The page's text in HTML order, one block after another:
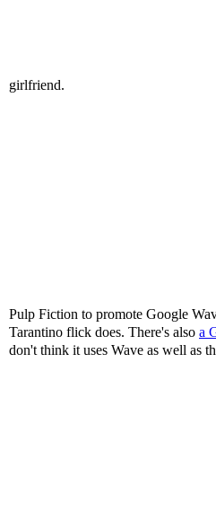
girlfriend.
Pulp Fiction to promote Google
Tarantino flick does. There's also a
don't think it uses Wave as well as